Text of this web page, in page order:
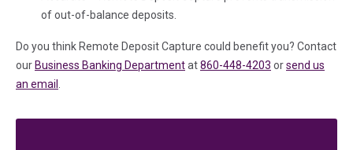
of out-of-balance deposits.
Do you think Remote Deposit Capture could benefit you? Contact
ourBusiness Banking Departmentat860-448-4203 orsend us
an email